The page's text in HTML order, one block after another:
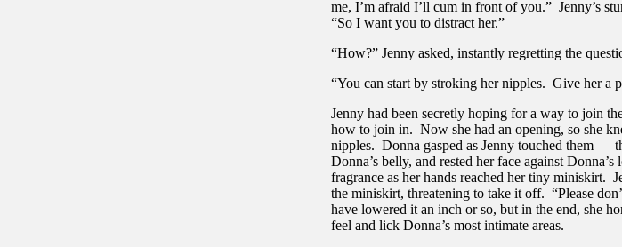
me, I’m afraid I’ll cum in front of you.” Jenny’s
“So I want you to distract her.”
“How?” Jenny asked, instantly regretting the
“You can start by stroking her nipples. Give her a
Jenny had been secretly hoping for a way to join
how to join in. Now she had an opening, so she
nipples. Donna gasped as Jenny touched them —
Donna’s belly, and rested her face against
fragrance as her hands reached her tiny miniskirt.
the miniskirt, threatening to take it off. “Please
have lowered it an inch or so, but in the end, she
feel and lick Donna’s most intimate areas.